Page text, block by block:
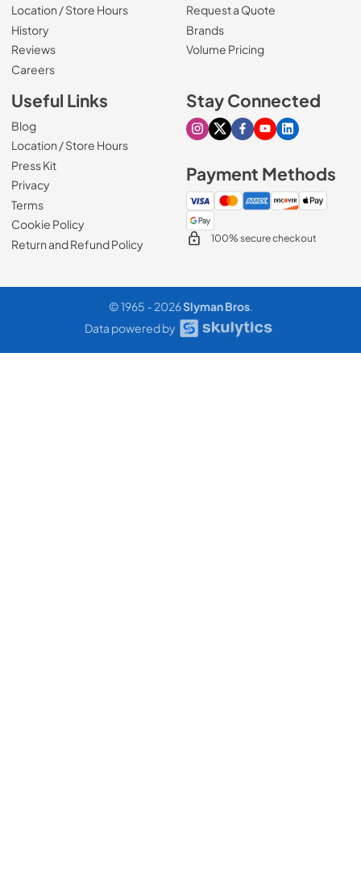
Location / Store Hours
History
Reviews
Careers
Request a Quote
Brands
Volume Pricing
Useful Links
Blog
Location / Store Hours
Press Kit
Privacy
Terms
Cookie Policy
Return and Refund Policy
Stay Connected
Visit our Instagram page
Visit our X page
Visit our Facebook
Visit our Youtube
Visit our
Payment Methods
100% secure checkout
© 1965 - 2026Slyman Bros.
Data powered by